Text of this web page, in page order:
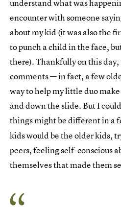
understand what was
encounter with someone
about my kid (it was also the
to punch a child in the face,
there). Thankfully on this day,
comments — in fact, a few
way to help my little duo
and down the slide. But I
things might be different in a
kids would be the older kids,
peers, feeling self-conscious
themselves that made them